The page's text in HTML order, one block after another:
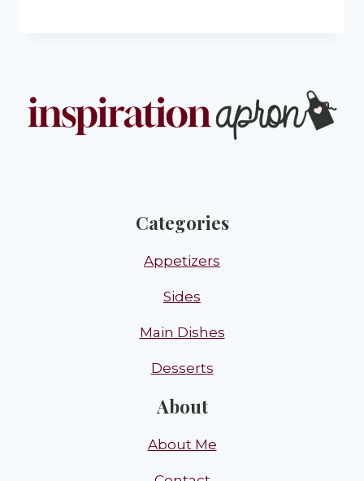
Categories
Appetizers
Sides
Main Dishes
Desserts
About
About Me